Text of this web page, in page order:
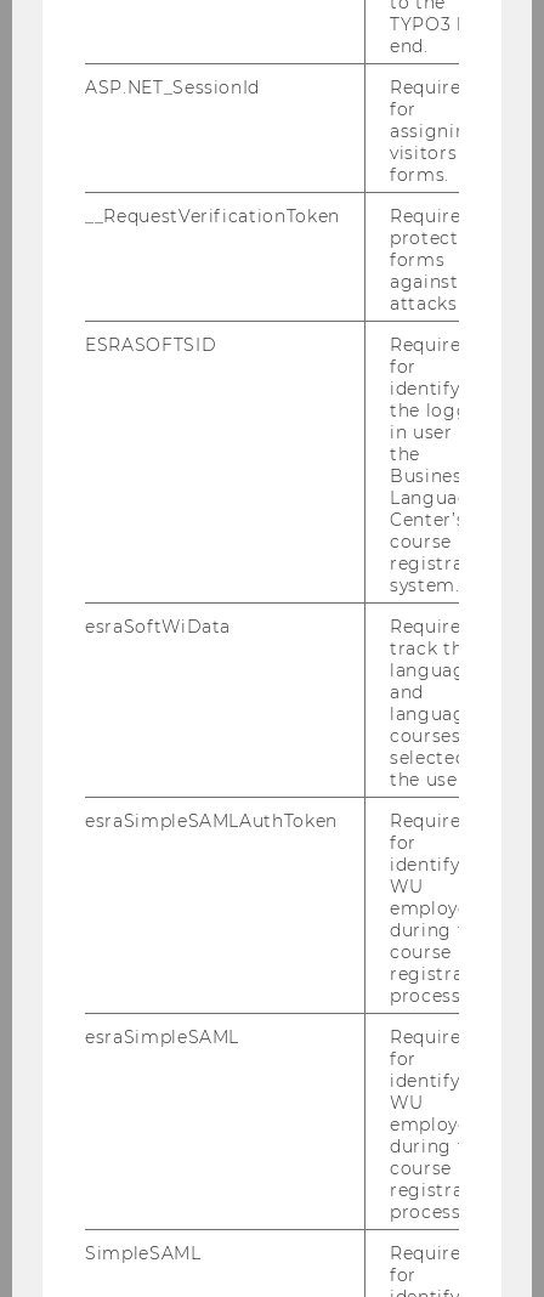
TYPO3 back
end.
ASP.NET_SessionId
Required
for
assigning
visitors to
forms.
__RequestVerificationToken
Required to
protect
forms
against
attacks.
ESRASOFTSID
Required
for
identifying
the logged-
in user in
the
Business
Language
Center’s
course
registration
system.
esraSoftWiData
Required to
track the
language
and
language
courses
selected by
the user.
esraSimpleSAMLAuthToken
Required
for
identifying
WU
employees
during the
course
registration
process.
esraSimpleSAML
Required
for
identifying
WU
employees
during the
course
registration
process.
SimpleSAML
Required
for